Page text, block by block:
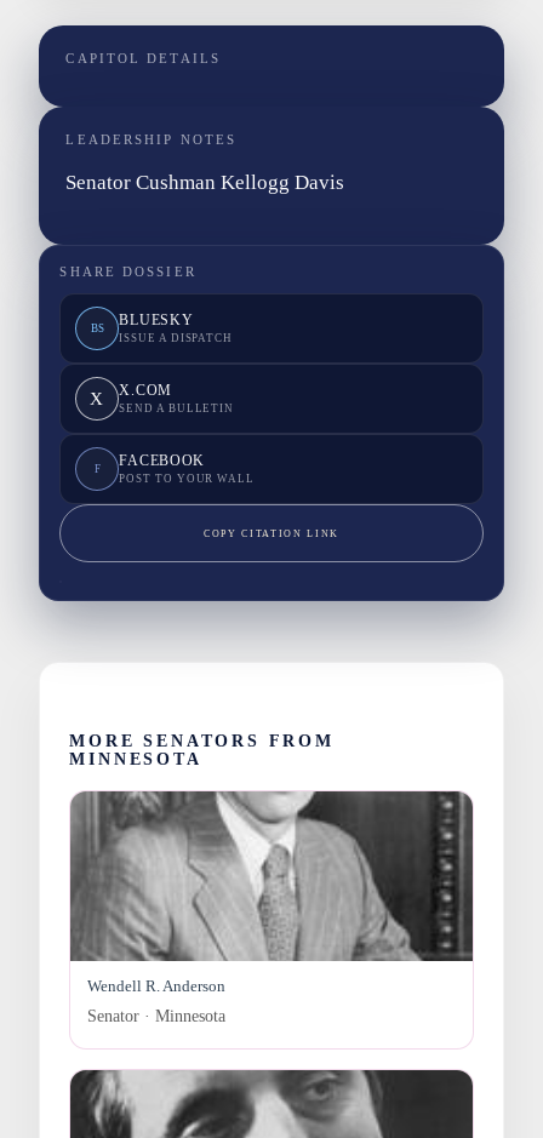
CAPITOL DETAILS
LEADERSHIP NOTES
Senator Cushman Kellogg Davis
SHARE DOSSIER
BS BLUESKY
ISSUE A DISPATCH
X X.COM
SEND A BULLETIN
F FACEBOOK
POST TO YOUR WALL
COPY CITATION LINK
MORE SENATORS FROM
MINNESOTA
Wendell R. Anderson
Senator · Minnesota